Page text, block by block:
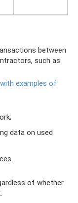
between
such as:
examples of
data on used
of whether